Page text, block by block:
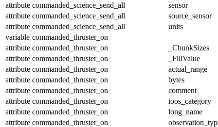
attribute commanded_science_send_all
sensor
attribute commanded_science_send_all
source_sensor
attribute commanded_science_send_all
units
variable commanded_thruster_on
attribute commanded_thruster_on
_ChunkSizes
attribute commanded_thruster_on
_FillValue
attribute commanded_thruster_on
actual_range
attribute commanded_thruster_on
bytes
attribute commanded_thruster_on
comment
attribute commanded_thruster_on
ioos_category
attribute commanded_thruster_on
long_name
attribute commanded_thruster_on